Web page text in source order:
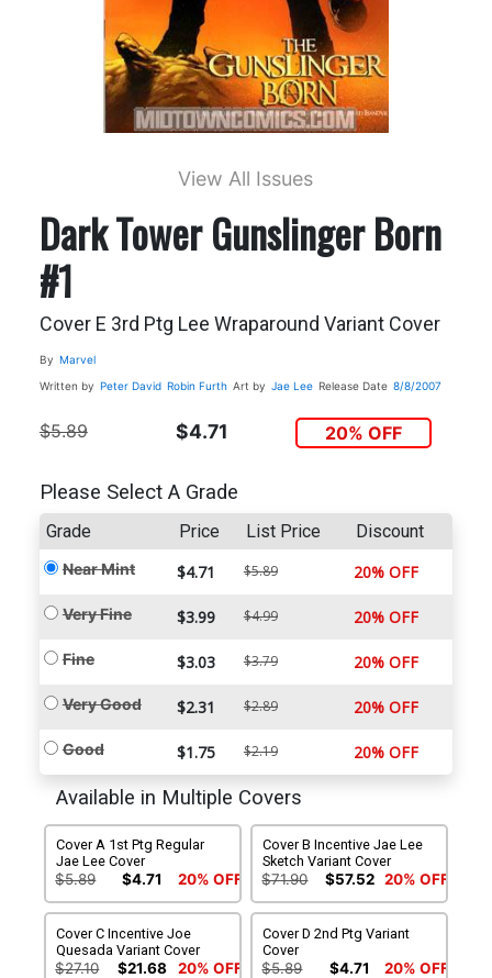
View All Issues
Dark Tower Gunslinger Born
#1
Cover E 3rd Ptg Lee Wraparound Variant Cover
By Marvel
Written by Peter David Robin Furth Art by Jae Lee Release Date 8/8/2007
$5.89 $4.71 20% OFF
Please Select A Grade
Grade Price List Price Discount
Near Mint $4.71 $5.89 20% OFF
Very Fine $3.99 $4.99 20% OFF
Fine $3.03 $3.79 20% OFF
Very Good $2.31 $2.89 20% OFF
Good $1.75 $2.19 20% OFF
Available in Multiple Covers
Cover A 1st Ptg Regular
Jae Lee Cover
$5.89 $4.71 20% OFF
Cover B Incentive Jae Lee
Sketch Variant Cover
$71.90 $57.52 20% OFF
Cover C Incentive Joe
Quesada Variant Cover
$27.10 $21.68 20% OFF
Cover D 2nd Ptg Variant
Cover
$5.89 $4.71 20% OFF